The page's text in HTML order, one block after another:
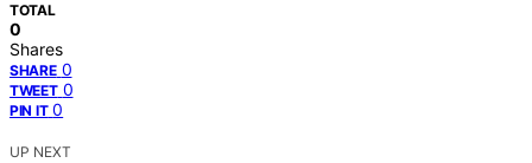
TOTAL
0
Shares
SHARE 0
TWEET 0
PIN IT 0
UP NEXT